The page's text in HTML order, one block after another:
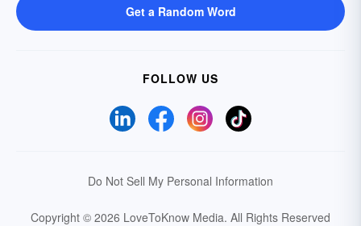
Get a Random Word
FOLLOW US
Do Not Sell My Personal Information
Copyright © 2026 LoveToKnow Media. All Rights Reserved